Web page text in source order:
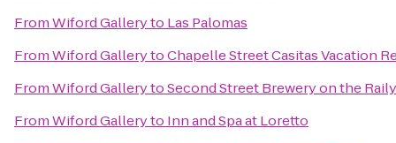
FromWiford Galleryto Las Palomas
FromWiford GallerytoChapelle Street Casitas Vacation
FromWiford GallerytoSecond Street Brewery on the
FromWiford Galleryto Inn and Spa at Loretto